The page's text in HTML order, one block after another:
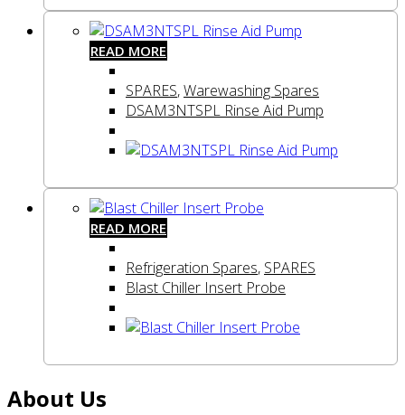
READ MORE
SPARES,Warewashing Spares
DSAM3NTSPL Rinse Aid Pump
READ MORE
Refrigeration Spares, SPARES
Blast Chiller Insert Probe
About Us